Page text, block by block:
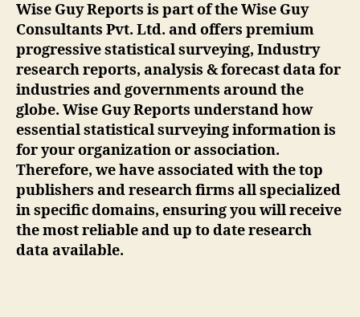
Wise Guy Reports is part of the Wise Guy
Consultants Pvt. Ltd. and offers premium
progressive statistical surveying, Industry
research reports, analysis & forecast data for
industries and governments around the
globe. Wise Guy Reports understand how
essential statistical surveying information is
for your organization or association.
Therefore, we have associated with the top
publishers and research firms all specialized
in specific domains, ensuring you will receive
the most reliable and up to date research
data available.